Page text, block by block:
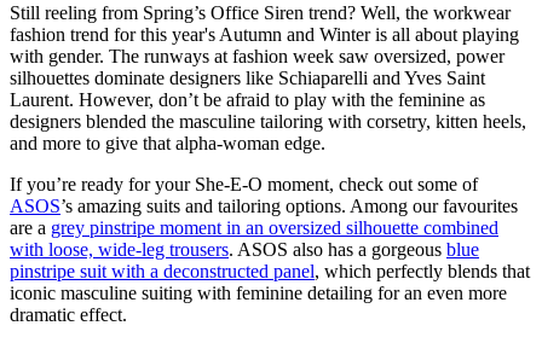
Still reeling from Spring’s Office Siren trend? Well, the workwear
fashion trend for this year's Autumn and Winter is all about playing
with gender. The runways at fashion week saw oversized, power
silhouettes dominate designers like Schiaparelli and Yves Saint
Laurent. However, don’t be afraid to play with the feminine as
designers blended the masculine tailoring with corsetry, kitten heels,
and more to give that alpha-woman edge.
If you’re ready for your She-E-O moment, check out some of
ASOS’s amazing suits and tailoring options. Among our favourites
are a grey pinstripe moment in an oversized silhouette combined
with loose, wide-leg trousers. ASOS also has a gorgeous blue
pinstripe suit with a deconstructed panel, which perfectly blends that
iconic masculine suiting with feminine detailing for an even more
dramatic effect.